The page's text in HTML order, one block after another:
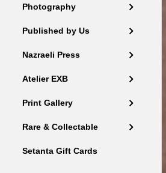
Photography
Published by Us
Nazraeli Press
Atelier EXB
Print Gallery
Rare & Collectable
Setanta Gift Cards